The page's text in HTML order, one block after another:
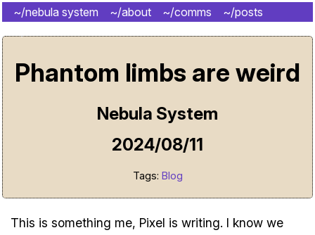
~/nebula system ~/about ~/comms
~/posts
Phantom limbs are weird
Nebula System
2024/08/11
Tags: Blog
This is something me, Pixel is writing. I know we